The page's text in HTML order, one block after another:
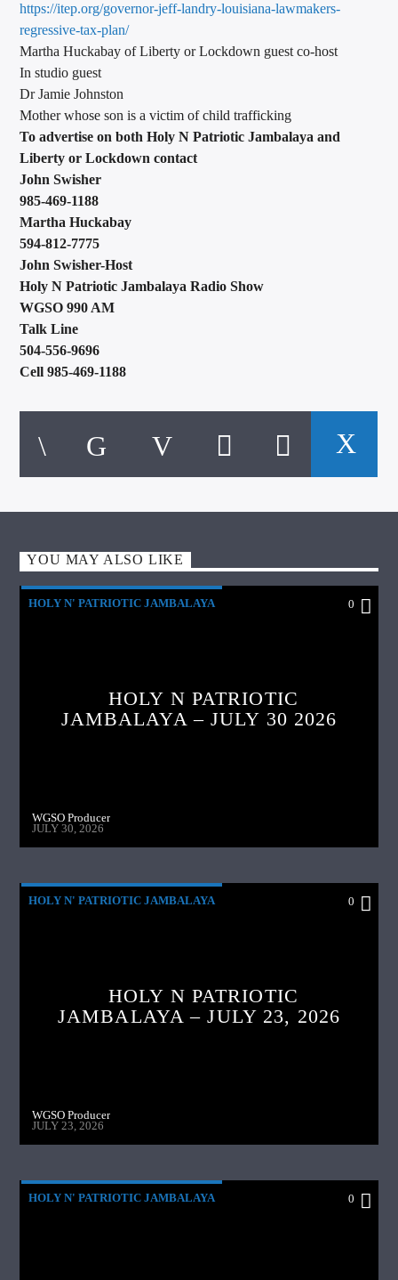
https://itep.org/governor-jeff-landry-louisiana-lawmakers-
regressive-tax-plan/
Martha Huckabay of Liberty or Lockdown guest co-host
In studio guest
Dr Jamie Johnston
Mother whose son is a victim of child trafficking
To advertise on both Holy N Patriotic Jambalaya and
Liberty or Lockdown contact
John Swisher
985-469-1188
Martha Huckabay
594-812-7775
John Swisher-Host
Holy N Patriotic Jambalaya Radio Show
WGSO 990 AM
Talk Line
504-556-9696
Cell 985-469-1188
YOU MAY ALSO LIKE
HOLY N' PATRIOTIC JAMBALAYA 0
HOLY N PATRIOTIC
JAMBALAYA – JULY 30 2026
WGSO Producer
JULY 30, 2026
HOLY N' PATRIOTIC JAMBALAYA 0
HOLY N PATRIOTIC
JAMBALAYA – JULY 23, 2026
WGSO Producer
JULY 23, 2026
HOLY N' PATRIOTIC JAMBALAYA 0